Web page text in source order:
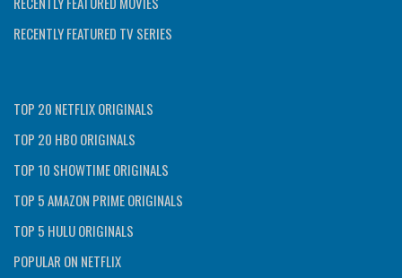
RECENTLY FEATURED TV SERIES
TOP 20 NETFLIX ORIGINALS
TOP 20 HBO ORIGINALS
TOP 10 SHOWTIME ORIGINALS
TOP 5 AMAZON PRIME ORIGINALS
TOP 5 HULU ORIGINALS
POPULAR ON NETFLIX